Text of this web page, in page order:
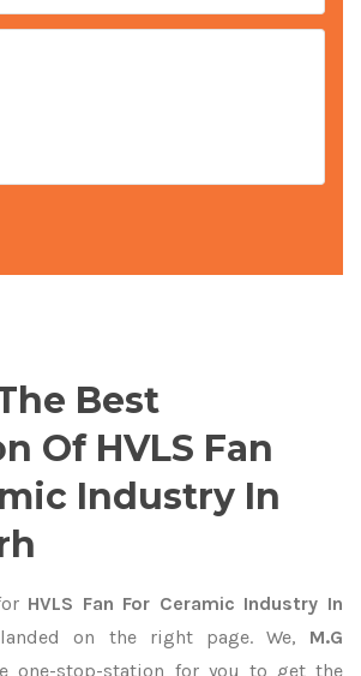
Best
Of HVLS Fan
Industry In
HVLS Fan For Ceramic Industry In
on the right page. We, M.G
one-stop-station for you to get the